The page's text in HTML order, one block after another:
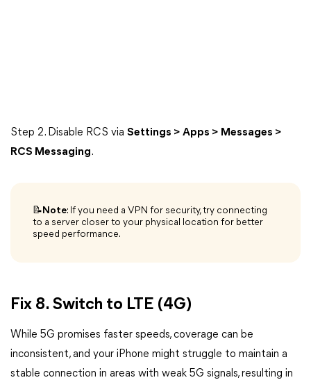
Step 2. Disable RCS via Settings > Apps > Messages >
RCS Messaging.
📝Note: If you need a VPN for security, try connecting
to a server closer to your physical location for better
speed performance.
Fix 8. Switch to LTE (4G)
While 5G promises faster speeds, coverage can be
inconsistent, and your iPhone might struggle to maintain a
stable connection in areas with weak 5G signals, resulting in